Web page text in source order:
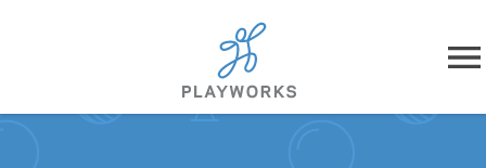
Skip to content